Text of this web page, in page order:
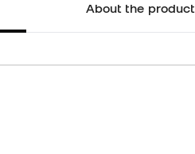
About the product